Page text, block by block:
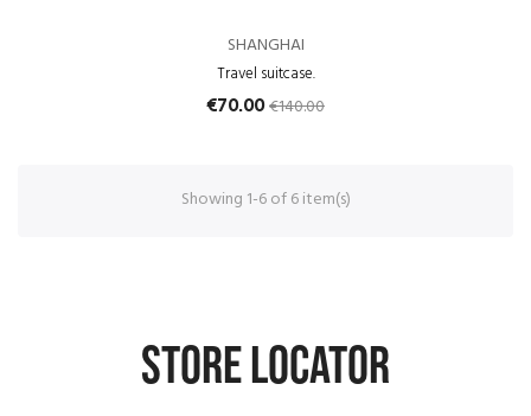
SHANGHAI
Travel suitcase.
€70.00 €140.00
Showing 1-6 of 6 item(s)
STORE LOCATOR